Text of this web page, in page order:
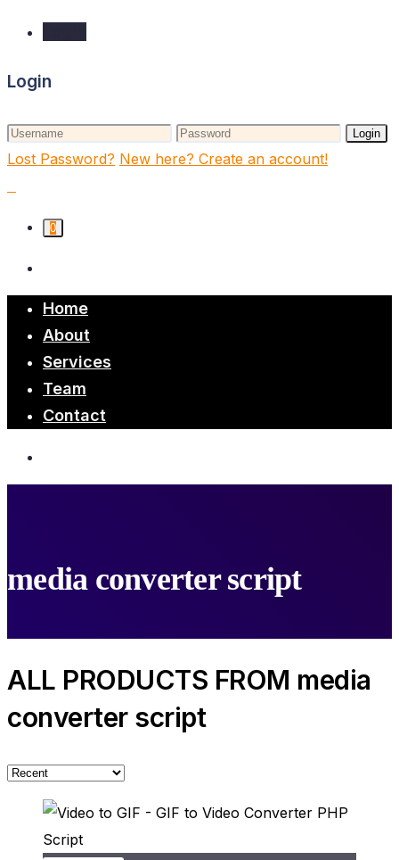
Login
Login
Lost Password? New here? Create an account!
0
Home
About
Services
Team
Contact
media converter script
ALL PRODUCTS FROM media
converter script